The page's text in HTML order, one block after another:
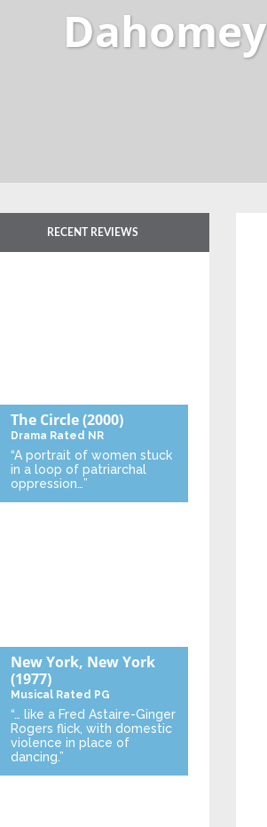
Dahomey
RECENT REVIEWS
The Circle(2000)
Drama Rated NR
“A portrait of women stuck
in a loop of patriarchal
oppression…”
New York, New York
(1977)
Musical Rated PG
“… like a Fred Astaire-Ginger
Rogers flick, with domestic
violence in place of
dancing.”